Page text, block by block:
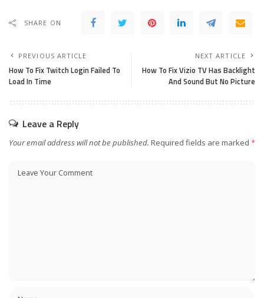
SHARE ON
PREVIOUS ARTICLE
How To Fix Twitch Login Failed To
Load In Time
NEXT ARTICLE
How To Fix Vizio TV Has Backlight
And Sound But No Picture
Leave a Reply
Your email address will not be published. Required fields are marked *